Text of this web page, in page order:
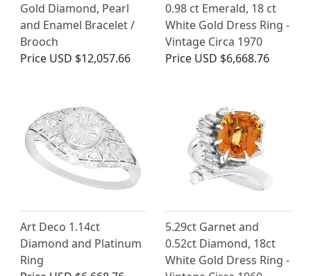
Gold Diamond, Pearl
and Enamel Bracelet /
Brooch
Price USD $12,057.66
0.98 ct Emerald, 18 ct
White Gold Dress Ring -
Vintage Circa 1970
Price USD $6,668.76
Art Deco 1.14ct
Diamond and Platinum
Ring
5.29ct Garnet and
0.52ct Diamond, 18ct
White Gold Dress Ring -